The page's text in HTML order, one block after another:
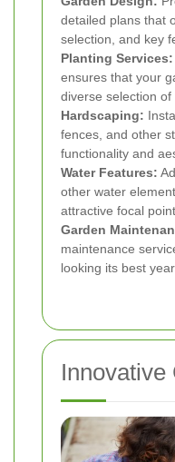
detailed plans that
selection, and key
Planting Services:
ensures that your
diverse selection of
Hardscaping:
fences, and other
functionality and
Water Features:
other water
attractive focal point.
Garden
maintenance
looking its best
Innovative